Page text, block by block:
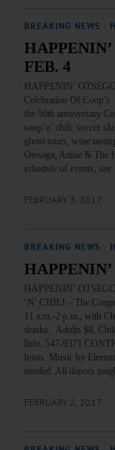
BREAKING NEWS
FEB. 4
HAPPENIN’
Celebration Of
the 50th anniversary
soup’n’ chili, soccer
ghost tours, wine
Otesaga, Annie & The
schedule of events,
FEBRUARY 3, 2017
BREAKING NEWS
HAPPENIN’
‘N’ CHILI – The
11 a.m.-2 p.m., with
drinks. Adults $8,
Info, 547-9371
hosts. Music by
needed. All dances
FEBRUARY 2, 2017